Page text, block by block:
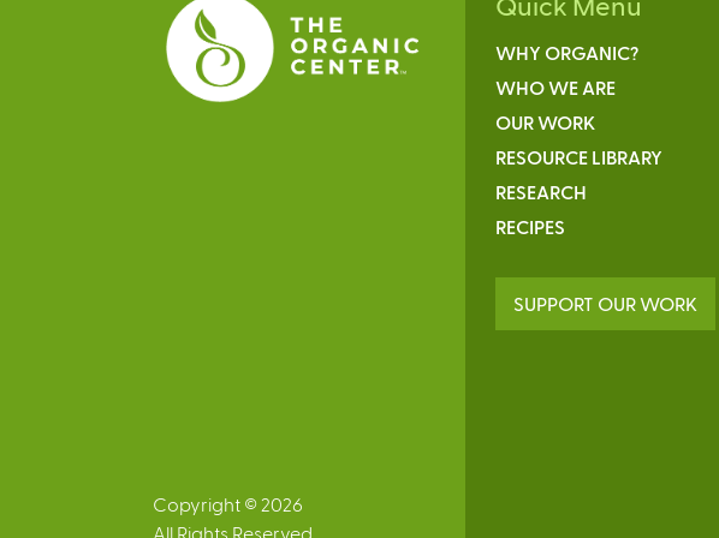
Copyright © 2026
All Rights Reserved
WHY ORGANIC?
WHO WE ARE
OUR WORK
RESOURCE LIBRARY
RESEARCH
RECIPES
SUPPORT OUR WORK